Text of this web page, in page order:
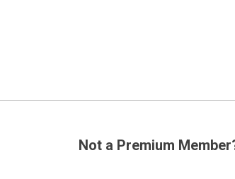
Not a Premium